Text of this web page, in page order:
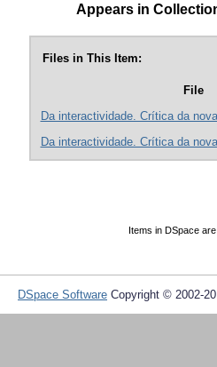
Appears in
Files in This Item:
File
Da interactividade. Crítica da
Da interactividade. Crítica da
Items in DSpace
DSpace Software Copyright © 2002-